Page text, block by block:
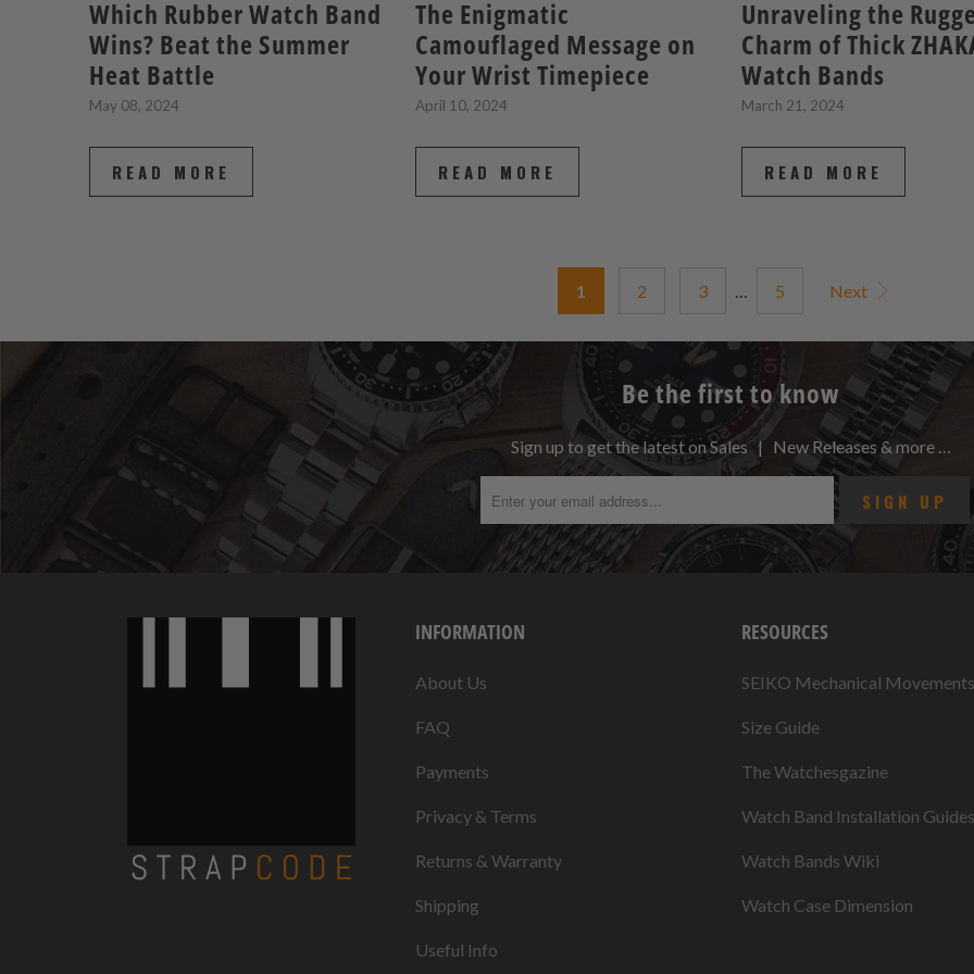
Which Rubber Watch Band
Wins? Beat the Summer
Heat Battle
May 08, 2024
READ MORE
The Enigmatic
Camouflaged Message on
Your Wrist Timepiece
April 10, 2024
READ MORE
Unraveling the
Charm of Thick
Watch Bands
March 21, 2024
READ MORE
1 2 3 … 5 Next
Be the first to know
Sign up to get the latest on Sales | New Releases & more …
INFORMATION
About Us
FAQ
Payments
Privacy & Terms
Returns & Warranty
Shipping
Useful Info
RESOURCES
SEIKO Mechanical Movements
Size Guide
The Watchesgazine
Watch Band Installation Guides
Watch Bands Wiki
Watch Case Dimension